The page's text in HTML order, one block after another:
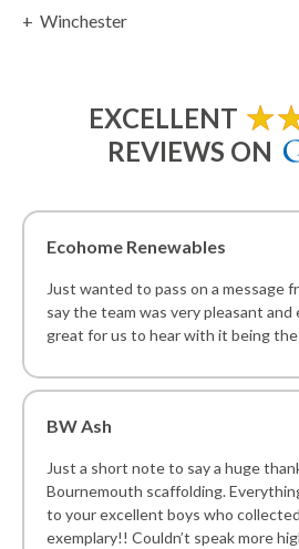
Winchester
EXCELLENT
REVIEWS ON
Ecohome Renewables
Just wanted to pass on a message
say the team was very pleasant
great for us to hear with it being
BW Ash
Just a short note to say a huge
Bournemouth scaffolding.
to your excellent boys who
exemplary!! Couldn’t speak more